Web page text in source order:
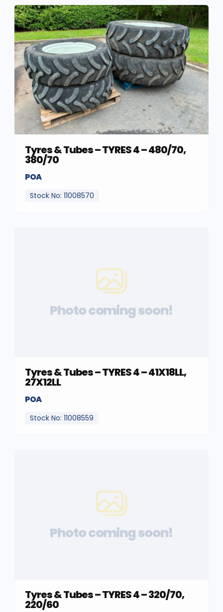
Tyres & Tubes – TYRES 4 – 480/70,
380/70
POA
Stock No: 11008570
Photo coming soon!
Tyres & Tubes – TYRES 4 – 41X18LL,
27X12LL
POA
Stock No: 11008559
Photo coming soon!
Tyres & Tubes – TYRES 4 – 320/70,
220/60